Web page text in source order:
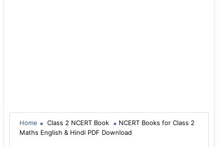
Home Class 2 NCERT Book
NCERT Books for Class 2
Maths English & Hindi PDF Download